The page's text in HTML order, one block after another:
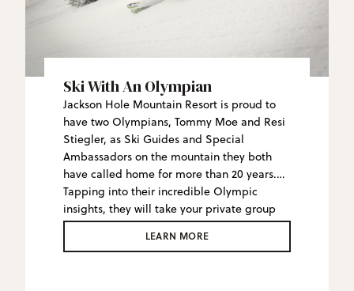
Ski With An Olympian
Jackson Hole Mountain Resort is proud to
have two Olympians, Tommy Moe and Resi
Stiegler, as Ski Guides and Special
Ambassadors on the mountain they both
have called home for more than 20 years.
Tapping into their incredible Olympic
insights, they will take your private group
on a personal tour of the mountain,
including their favorite stashes.
LEARN MORE